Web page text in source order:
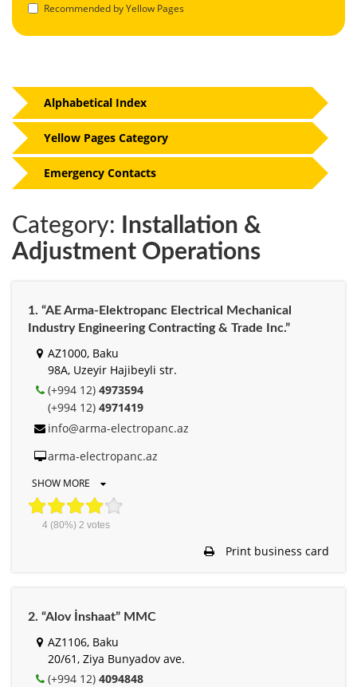
Recommended by Yellow Pages
Category: Installation &
Adjustment Operations
1. “AE Arma-Elektropanc Electrical Mechanical
Industry Engineering Contracting & Trade Inc.”
AZ1000, Baku
98A, Uzeyir Hajibeyli str.
(+994 12) 4973594
(+994 12) 4971419
info@arma-electropanc.az
arma-electropanc.az
SHOW MORE
4(80%) 2 votes
Print business card
2. “Alov İnshaat” MMC
AZ1106, Baku
20/61, Ziya Bunyadov ave.
(+994 12) 4094848
Alphabetical Index
Yellow Pages Category
Emergency Contacts